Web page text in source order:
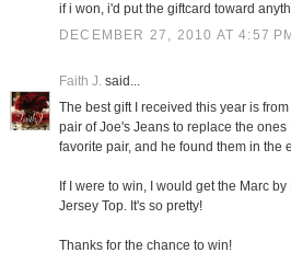
if i won, i'd put the giftcard toward
DECEMBER 27, 2010 AT 4:57 PM
Faith J.said...
The best gift I received this year is
pair of Joe's Jeans to replace the
favorite pair, and he found them in the
If I were to win, I would get the Marc
Jersey Top. It's so pretty!
Thanks for the chance to win!